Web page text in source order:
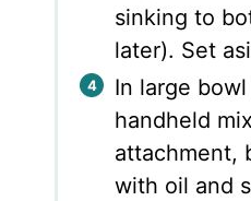
sinking to
later). Set
In large
handheld
attachment,
with oil and